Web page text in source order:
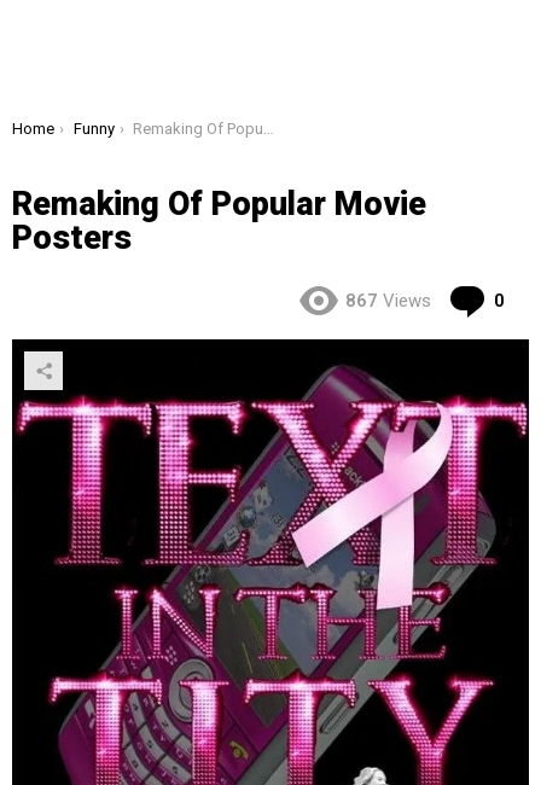
You are here:
Home Funny Remaking Of Popular Movie Posters
Remaking Of Popular Movie
Posters
867 Views 0